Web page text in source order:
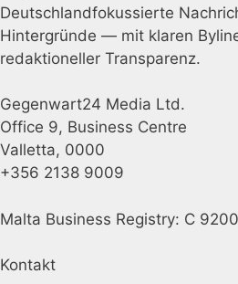
Deutschlandfokussierte
Hintergründe — mit klaren
redaktioneller Transparenz.
Gegenwart24 Media Ltd.
Office 9, Business Centre
Valletta, 0000
+356 2138 9009
Malta Business Registry: C
Kontakt